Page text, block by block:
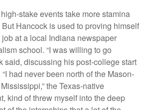
stake events take more stamina
Hancock is used to proving himself
at a local Indiana newspaper
school. “I was willing to go
said, discussing his post-college start
had never been north of the Mason-
the Texas-native
kind of threw myself into the deep